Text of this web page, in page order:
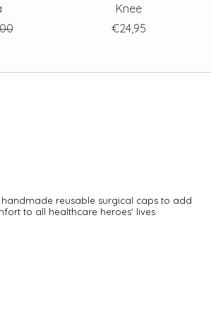
Knee
€24,95
reusable surgical caps to add
to all healthcare heroes' lives